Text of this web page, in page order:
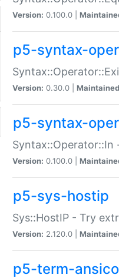
Version: 0.100.0 |
p5-syntax-
Version: 0.30.0 |
p5-syntax-
Version: 0.100.0 |
p5-sys-hostip
Sys::HostIP - Try
Version: 2.120.0 |
p5-term-